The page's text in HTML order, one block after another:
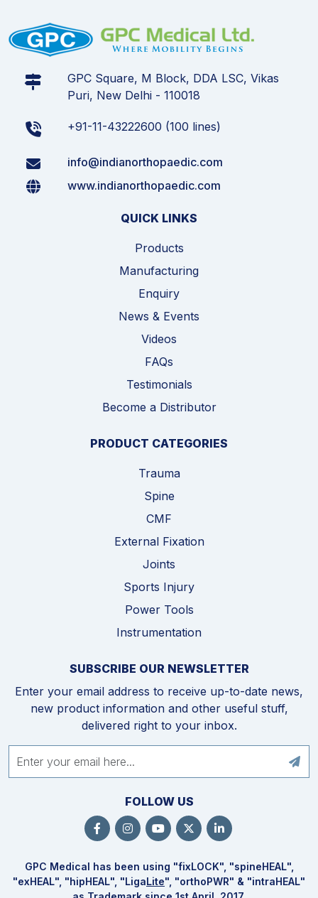
GPC Square, M Block, DDA LSC, Vikas
Puri, New Delhi - 110018
+91-11-43222600 (100 lines)
info@indianorthopaedic.com
www.indianorthopaedic.com
QUICK LINKS
Products
Manufacturing
Enquiry
News & Events
Videos
FAQs
Testimonials
Become a Distributor
PRODUCT CATEGORIES
Trauma
Spine
CMF
External Fixation
Joints
Sports Injury
Power Tools
Instrumentation
SUBSCRIBE OUR NEWSLETTER
Enter your email address to receive up-to-date news,
new product information and other useful stuff,
delivered right to your inbox.
FOLLOW US
GPC Medical has been using "fixLOCK", "spineHEAL",
"exHEAL", "hipHEAL", "LigaLite", "orthoPWR" & "intraHEAL"